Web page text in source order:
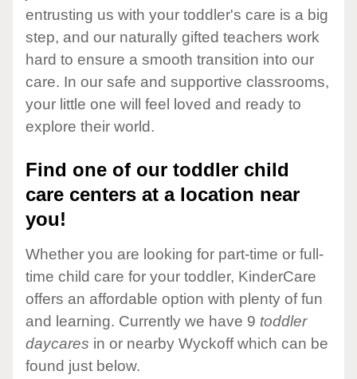
entrusting us with your toddler's care is a big
step, and our naturally gifted teachers work
hard to ensure a smooth transition into our
care. In our safe and supportive classrooms,
your little one will feel loved and ready to
explore their world.
Find one of our toddler child
care centers at a location near
you!
Whether you are looking for part-time or full-
time child care for your toddler, KinderCare
offers an affordable option with plenty of fun
and learning. Currently we have 9 toddler
daycares in or nearby Wyckoff which can be
found just below.